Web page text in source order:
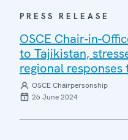
PRESS RELEASE
OSCE Chair-in-
to Tajikistan,
regional
OSCE Chairpersonship
26 June 2024